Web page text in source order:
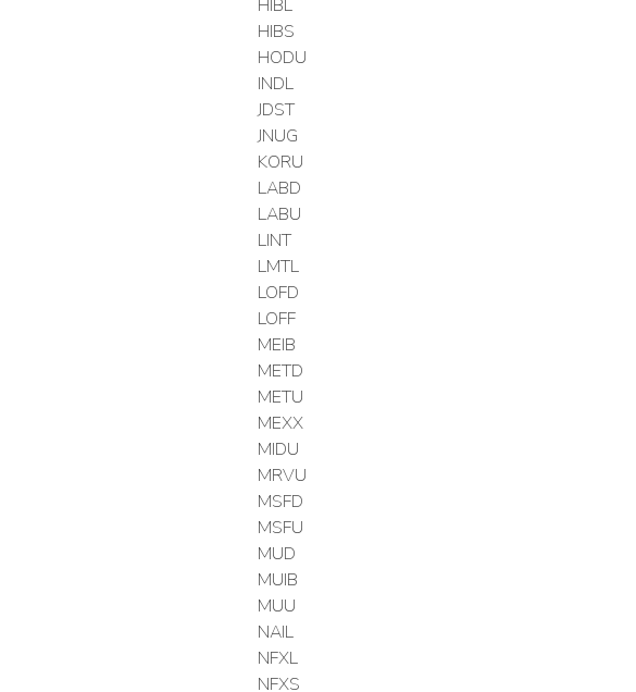
HIBL
HIBS
HODU
INDL
JDST
JNUG
KORU
LABD
LABU
LINT
LMTL
LOFD
LOFF
MEIB
METD
METU
MEXX
MIDU
MRVU
MSFD
MSFU
MUD
MUIB
MUU
NAIL
NFXL
NFXS